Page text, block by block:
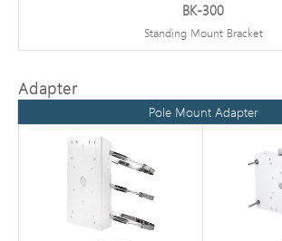
BK-300
Standing Mount Bracket
Adapter
Pole Mount Adapter